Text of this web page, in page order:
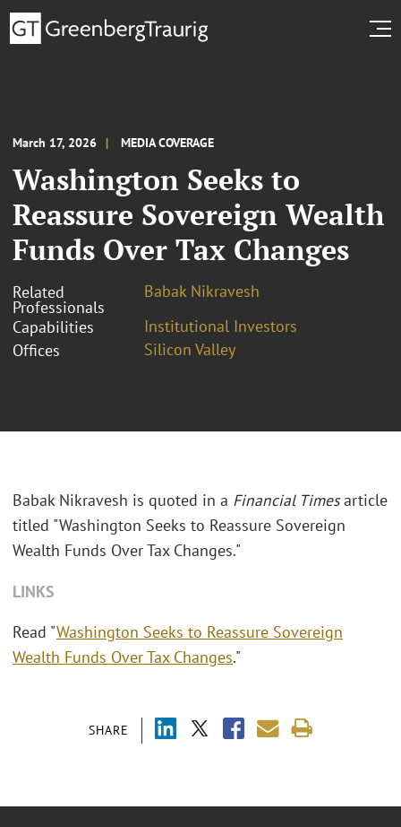
March 17, 2026 MEDIA COVERAGE
Washington Seeks to
Reassure Sovereign Wealth
Funds Over Tax Changes
Related
Professionals
Babak Nikravesh
Capabilities
Institutional Investors
Offices
Silicon Valley
SHARE
Babak Nikravesh is quoted in a Financial Timesarticle
titled "Washington Seeks to Reassure Sovereign
Wealth Funds Over Tax Changes."
LINKS
Read "Washington Seeks to Reassure Sovereign
Wealth Funds Over Tax Changes."